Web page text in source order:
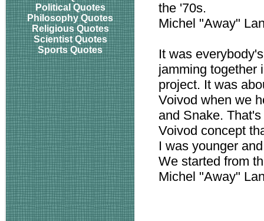
Political Quotes
Philosophy Quotes
Religious Quotes
Scientist Quotes
Sports Quotes
the '70s.
Michel "Away"
It was
jamming together
project. It was
Voivod when we
and Snake.
Voivod concept
I was younger
We started from
Michel "Away"